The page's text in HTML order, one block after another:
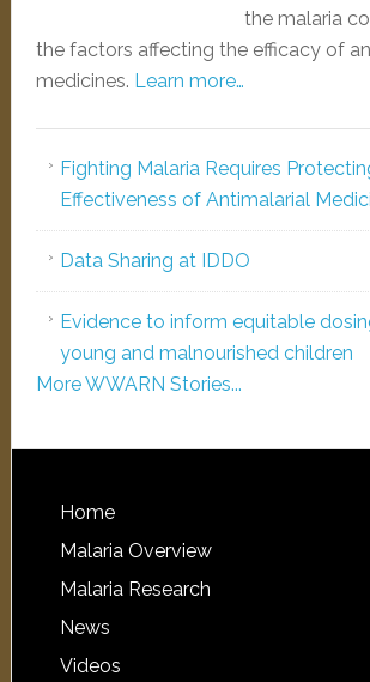
the malaria
the factors affecting the efficacy of
medicines. Learn more…
Fighting Malaria Requires
Effectiveness of Antimalarial
Data Sharing at IDDO
Evidence to inform equitable
young and malnourished children
More WWARN Stories...
Home
Malaria Overview
Malaria Research
News
Videos